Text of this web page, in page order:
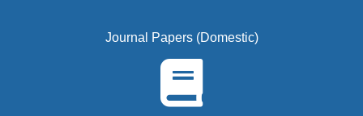
Journal Papers (Domestic)